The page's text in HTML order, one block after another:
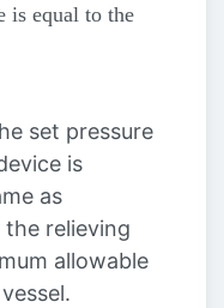
is equal to the
set pressure
is
as
relieving
allowable